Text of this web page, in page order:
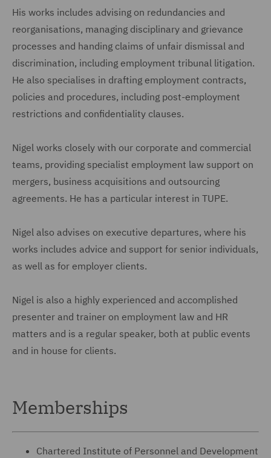
His works includes advising on redundancies and
reorganisations, managing disciplinary and grievance
processes and handing claims of unfair dismissal and
discrimination, including employment tribunal litigation.
He also specialises in drafting employment contracts,
policies and procedures, including post-employment
restrictions and confidentiality clauses.
Nigel works closely with our corporate and commercial
teams, providing specialist employment law support on
mergers, business acquisitions and outsourcing
agreements. He has a particular interest in TUPE.
Nigel also advises on executive departures, where his
works includes advice and support for senior individuals,
as well as for employer clients.
Nigel is also a highly experienced and accomplished
presenter and trainer on employment law and HR
matters and is a regular speaker, both at public events
and in house for clients.
Memberships
Chartered Institute of Personnel and Development